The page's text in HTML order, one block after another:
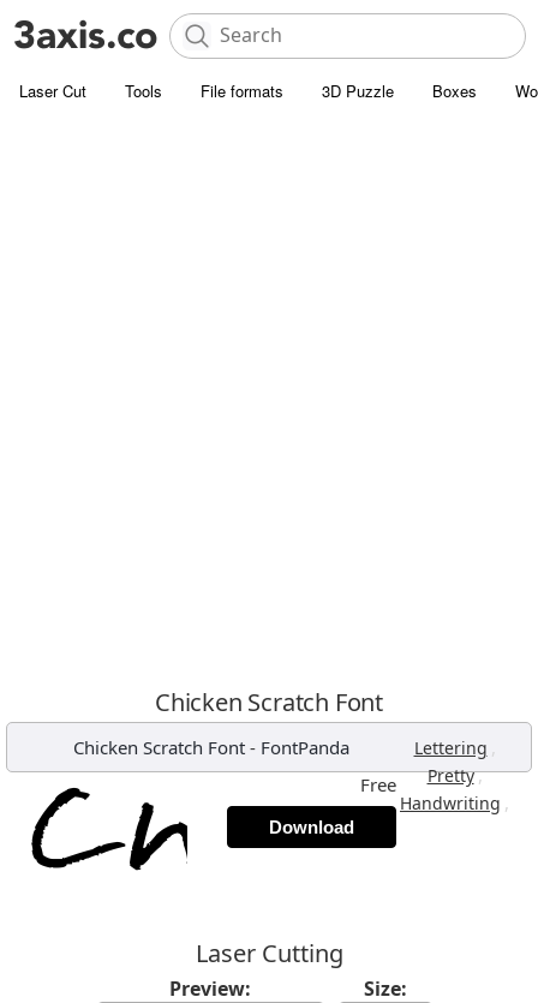
Laser Cut Tools File formats 3D Puzzle Boxes
Chicken Scratch Font
Chicken Scratch Font- FontPanda Lettering ,
Pretty,
Handwriting ,
Free
Download
Laser Cutting
Preview: Size: